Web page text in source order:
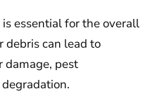
essential for the overall
debris can lead to
damage, pest